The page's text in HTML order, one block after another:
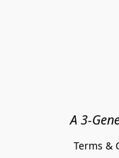
A 3-
Terms &